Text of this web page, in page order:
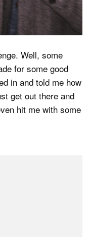
Well, some
for some good
in and told me how
get out there and
hit me with some